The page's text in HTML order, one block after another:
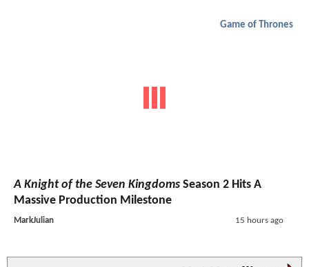
Game of Thrones
A Knight of the Seven Kingdoms Season 2 Hits A
Massive Production Milestone
MarkJulian 15 hours ago